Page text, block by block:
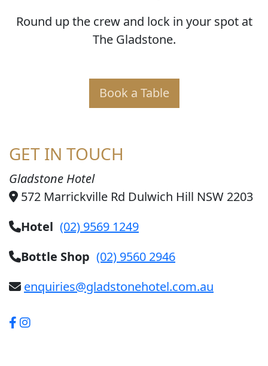
Round up the crew and lock in your spot at
The Gladstone.
Book a Table
GET IN TOUCH
Gladstone Hotel
572 Marrickville Rd Dulwich Hill NSW 2203
Hotel (02) 9569 1249
Bottle Shop (02) 9560 2946
enquiries@gladstonehotel.com.au